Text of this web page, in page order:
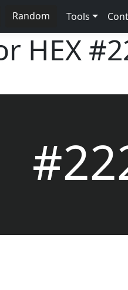
Random Tools
HEX